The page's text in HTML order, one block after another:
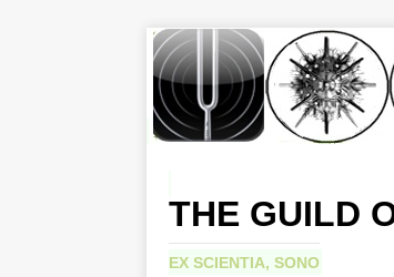
THE GUILD
EX SCIENTIA, SONO